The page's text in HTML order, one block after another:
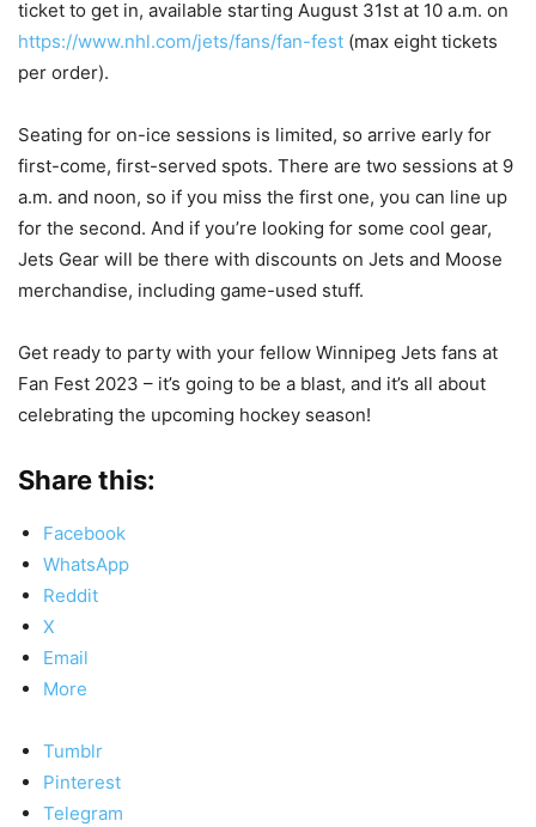
ticket to get in, available starting August 31st at 10 a.m. on
https://www.nhl.com/jets/fans/fan-fest (max eight tickets
per order).
Seating for on-ice sessions is limited, so arrive early for
first-come, first-served spots. There are two sessions at 9
a.m. and noon, so if you miss the first one, you can line up
for the second. And if you’re looking for some cool gear,
Jets Gear will be there with discounts on Jets and Moose
merchandise, including game-used stuff.
Get ready to party with your fellow Winnipeg Jets fans at
Fan Fest 2023 – it’s going to be a blast, and it’s all about
celebrating the upcoming hockey season!
Share this:
Facebook
WhatsApp
Reddit
X
Email
More
Tumblr
Pinterest
Telegram